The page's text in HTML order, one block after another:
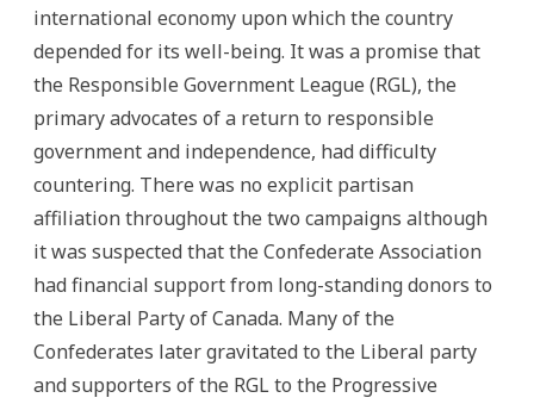
international economy upon which the country
depended for its well-being. It was a promise that
the Responsible Government League (RGL), the
primary advocates of a return to responsible
government and independence, had difficulty
countering. There was no explicit partisan
affiliation throughout the two campaigns although
it was suspected that the Confederate Association
had financial support from long-standing donors to
the Liberal Party of Canada. Many of the
Confederates later gravitated to the Liberal party
and supporters of the RGL to the Progressive